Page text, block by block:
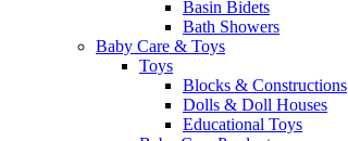
Basin Bidets
Bath Showers
Baby Care & Toys
Toys
Blocks & Constructions
Dolls & Doll Houses
Educational Toys